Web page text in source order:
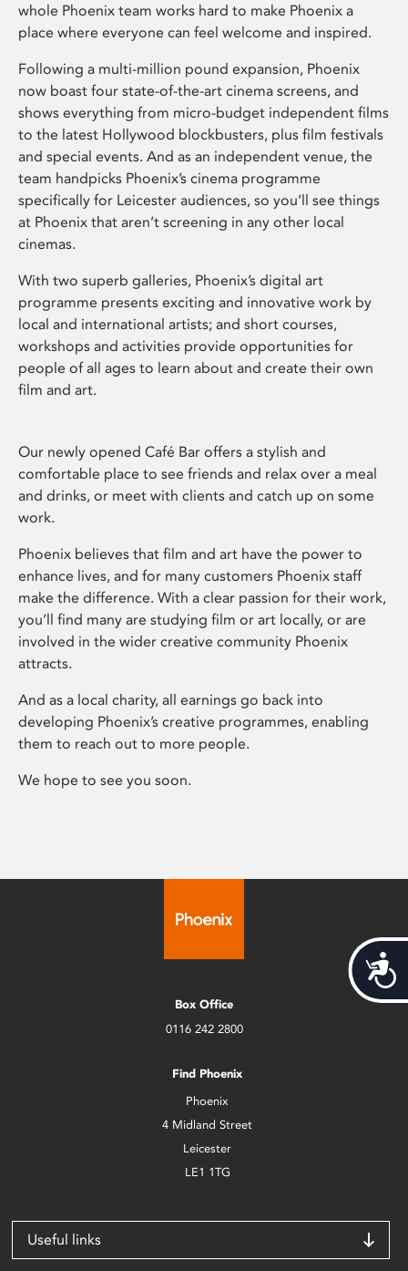
whole Phoenix team works hard to make Phoenix a
place where everyone can feel welcome and inspired.
Following a multi-million pound expansion, Phoenix
now boast four state-of-the-art cinema screens, and
shows everything from micro-budget independent films
to the latest Hollywood blockbusters, plus film festivals
and special events. And as an independent venue, the
team handpicks Phoenix’s cinema programme
specifically for Leicester audiences, so you’ll see things
at Phoenix that aren’t screening in any other local
cinemas.
With two superb galleries, Phoenix’s digital art
programme presents exciting and innovative work by
local and international artists; and short courses,
workshops and activities provide opportunities for
people of all ages to learn about and create their own
film and art.
Our newly opened Café Bar offers a stylish and
comfortable place to see friends and relax over a meal
and drinks, or meet with clients and catch up on some
work.
Phoenix believes that film and art have the power to
enhance lives, and for many customers Phoenix staff
make the difference. With a clear passion for their work,
you’ll find many are studying film or art locally, or are
involved in the wider creative community Phoenix
attracts.
And as a local charity, all earnings go back into
developing Phoenix’s creative programmes, enabling
them to reach out to more people.
We hope to see you soon.
Box Office
0116 242 2800
Find Phoenix
Phoenix
4 Midland Street
Leicester
LE1 1TG
Useful links